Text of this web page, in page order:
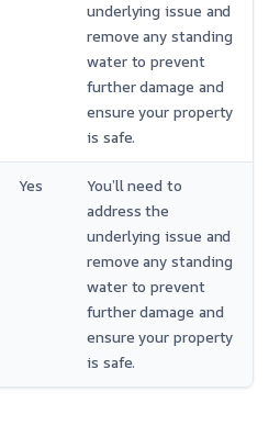
underlying issue and
remove any standing
water to prevent
further damage and
ensure your property
is safe.
Yes
You’ll need to
address the
underlying issue and
remove any standing
water to prevent
further damage and
ensure your property
is safe.